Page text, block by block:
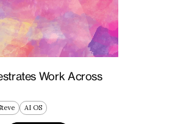
Work Across
AI OS